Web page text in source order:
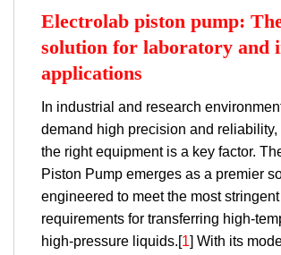
Electrolab piston pump:
solution for laboratory and
applications
In industrial and research
demand high precision and reliability,
the right equipment is a key factor.
Piston Pump emerges as a premier
engineered to meet the most stringent
requirements for transferring high-
high-pressure liquids.[1] With its